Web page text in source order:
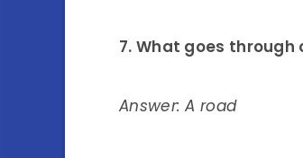
7. What goes
Answer: A road